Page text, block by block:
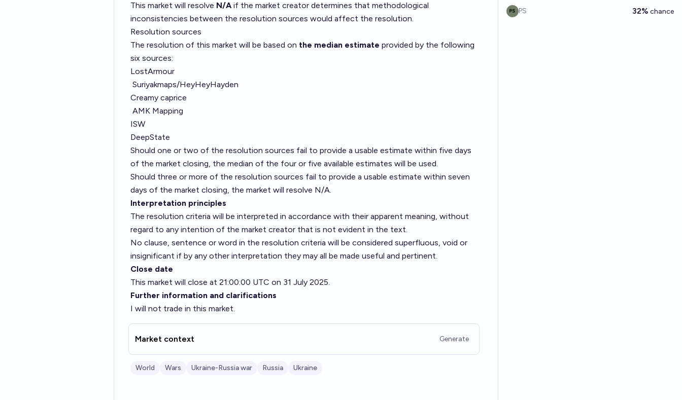
This market will resolve N/Aif the market creator determines that methodological
inconsistencies between the resolution sources would affect the resolution.
Resolution sources
The resolution of this market will be based on the median estimate provided by the following
six sources:
LostArmour
Suriyakmaps/HeyHeyHayden
Creamy caprice
AMK Mapping
ISW
DeepState
Should one or two of the resolution sources fail to provide a usable estimate within five days
of the market closing, the median of the four or five available estimates will be used.
Should three or more of the resolution sources fail to provide a usable estimate within seven
days of the market closing, the market will resolve N/A.
Interpretation principles
The resolution criteria will be interpreted in accordance with their apparent meaning, without
regard to any intention of the market creator that is not evident in the text.
No clause, sentence or word in the resolution criteria will be considered superfluous, void or
insignificant if by any other interpretation they may all be made useful and pertinent.
Close date
This market will close at 21:00:00 UTC on 31 July 2025.
Further information and clarifications
I will not trade in this market.
Market context Generate
World Wars Ukraine-Russia war Russia Ukraine
PS 32% chance